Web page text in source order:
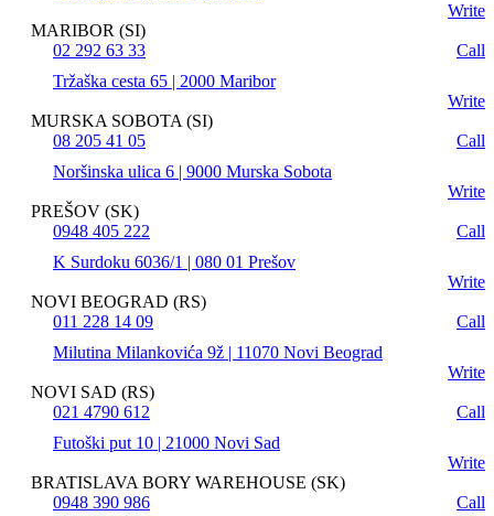
Write
MARIBOR (SI)
02 292 63 33
Call
Tržaška cesta 65 | 2000 Maribor
Write
MURSKA SOBOTA (SI)
08 205 41 05
Call
Noršinska ulica 6 | 9000 Murska Sobota
Write
PREŠOV (SK)
0948 405 222
Call
K Surdoku 6036/1 | 080 01 Prešov
Write
NOVI BEOGRAD (RS)
011 228 14 09
Call
Milutina Milankovića 9ž | 11070 Novi Beograd
Write
NOVI SAD (RS)
021 4790 612
Call
Futoški put 10 | 21000 Novi Sad
Write
BRATISLAVA BORY WAREHOUSE (SK)
0948 390 986
Call